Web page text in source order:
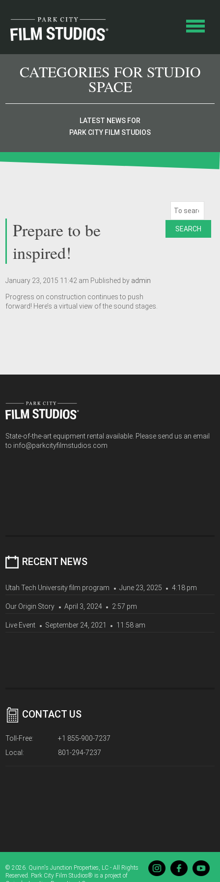
CATEGORIES FOR STUDIO
SPACE
LATEST NEWS FOR
PARK CITY FILM STUDIOS
Prepare to be
inspired!
January 23, 2015 11:42 am Published by admin
Progress on construction continues to push
forward! Here’s a virtual view of the sound stages.
SEARCH
State-of-the-art equipment rental available. Please send us an email
to info@parkcityfilmstudios.com
RECENT NEWS
Utah Tech University film program June 23, 2025 4:18 pm
Our Origin Story April 3, 2024 2:57 pm
Live Event September 24, 2021 11:58 am
CONTACT US
Toll-Free:
Local:
+1 855-900-7237
801-294-7237
© 2026. Quinn's Junction Properties, LC - All Rights
Reserved. Park City Film Studios® is a project of